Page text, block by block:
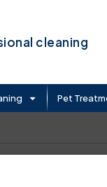
cleaning
Pet